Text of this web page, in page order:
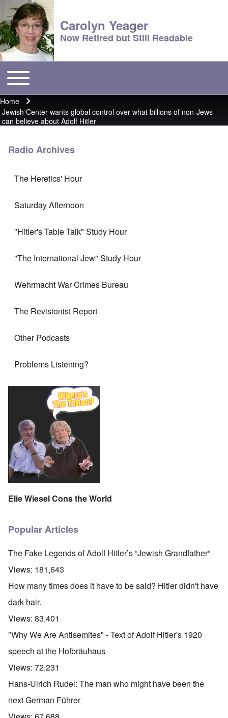
Carolyn Yeager
Now Retired but Still Readable
Main menu
Toggle main menu
Breadcrumb
Home
Jewish Center wants global control over what billions of non-Jews
can believe about Adolf Hitler
Radio Archives
The Heretics' Hour
Saturday Afternoon
"Hitler's Table Talk" Study Hour
"The International Jew" Study Hour
Wehrmacht War Crimes Bureau
The Revisionist Report
Other Podcasts
Problems Listening?
Elie Wiesel Cons the World
Popular Articles
The Fake Legends of Adolf Hitler’s “Jewish Grandfather”
Views: 181,643
How many times does it have to be said? Hitler didn't have
dark hair.
Views: 83,401
"Why We Are Antisemites" - Text of Adolf Hitler's 1920
speech at the Hofbräuhaus
Views: 72,231
Hans-Ulrich Rudel: The man who might have been the
next German Führer